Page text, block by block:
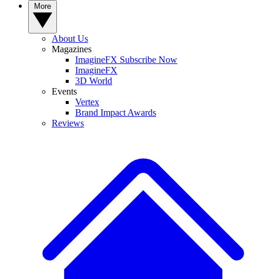
About Us
Magazines
ImagineFX Subscribe Now
ImagineFX
3D World
Events
Vertex
Brand Impact Awards
Reviews